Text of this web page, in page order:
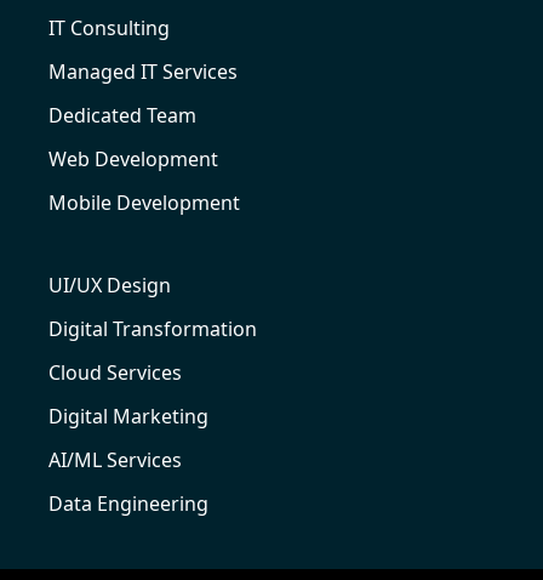
IT Consulting
Managed IT Services
Dedicated Team
Web Development
Mobile Development
UI/UX Design
Digital Transformation
Cloud Services
Digital Marketing
AI/ML Services
Data Engineering